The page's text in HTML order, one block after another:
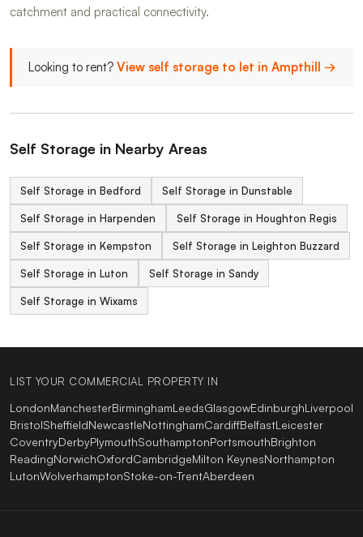
catchment and practical connectivity.
Looking to rent? View self storage to let in Ampthill →
Self Storage in Nearby Areas
Self Storage in Bedford Self Storage in Dunstable
Self Storage in Harpenden Self Storage in Houghton Regis
Self Storage in Kempston Self Storage in Leighton Buzzard
Self Storage in Luton Self Storage in Sandy
Self Storage in Wixams
LIST YOUR COMMERCIAL PROPERTY IN
LondonManchesterBirminghamLeedsGlasgowEdinburghLiverpool
BristolSheffieldNewcastleNottinghamCardiffBelfastLeicester
CoventryDerbyPlymouthSouthamptonPortsmouthBrighton
ReadingNorwichOxfordCambridgeMilton KeynesNorthampton
LutonWolverhamptonStoke-on-TrentAberdeen